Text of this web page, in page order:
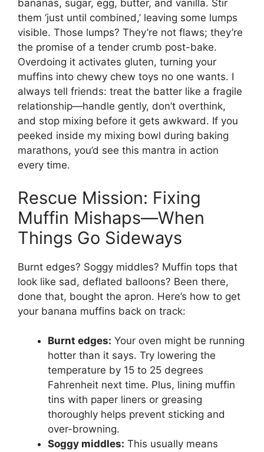
bananas, sugar, egg, butter, and vanilla. Stir
them ‘just until combined,’ leaving some lumps
visible. Those lumps? They’re not flaws; they’re
the promise of a tender crumb post-bake.
Overdoing it activates gluten, turning your
muffins into chewy chew toys no one wants. I
always tell friends: treat the batter like a fragile
relationship—handle gently, don’t overthink,
and stop mixing before it gets awkward. If you
peeked inside my mixing bowl during baking
marathons, you’d see this mantra in action
every time.
Rescue Mission: Fixing
Muffin Mishaps—When
Things Go Sideways
Burnt edges? Soggy middles? Muffin tops that
look like sad, deflated balloons? Been there,
done that, bought the apron. Here’s how to get
your banana muffins back on track:
Burnt edges: Your oven might be running
hotter than it says. Try lowering the
temperature by 15 to 25 degrees
Fahrenheit next time. Plus, lining muffin
tins with paper liners or greasing
thoroughly helps prevent sticking and
over-browning.
Soggy middles: This usually means